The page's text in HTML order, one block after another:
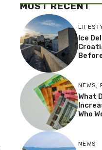
MOST RECENT
Ice
NEWS,
What
Who
NEWS